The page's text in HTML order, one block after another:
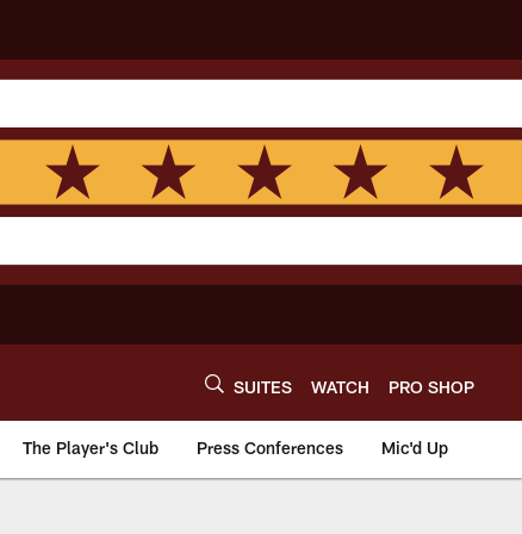
SUITES WATCH PRO SHOP
The Player's Club Press Conferences Mic'd Up